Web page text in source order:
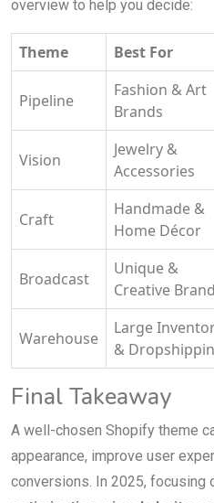
overview to help you decide:
Theme Best For
Pipeline
Fashion & Art
Brands
Vision
Jewelry &
Accessories
Craft
Handmade &
Home Décor
Broadcast
Unique &
Creative
Warehouse
Large
&
Final Takeaway
A well-chosen Shopify theme
appearance, improve user
conversions. In 2025, focusing